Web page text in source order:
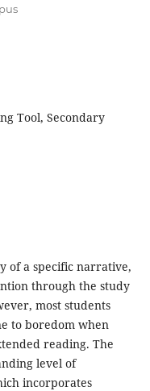
Tool, Secondary
of a specific narrative,
through the study
most students
to boredom when
reading. The
level of
incorporates